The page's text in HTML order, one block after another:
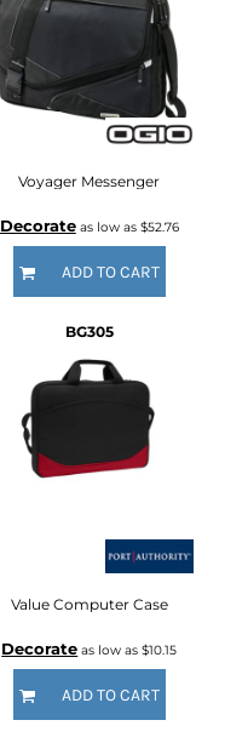
Voyager Messenger
Decorateas low as $52.76
ADD TO CART
BG305
Value Computer Case
Decorate as low as$10.15
ADD TO CART